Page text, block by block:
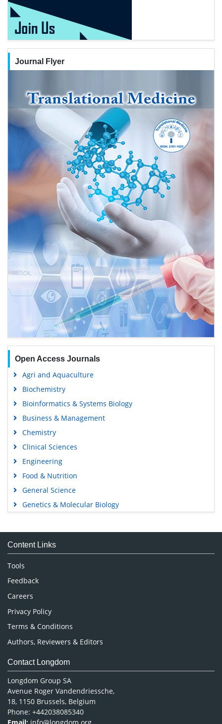
Journal Flyer
Open Access Journals
Agri and Aquaculture
Biochemistry
Bioinformatics & Systems Biology
Business & Management
Chemistry
Clinical Sciences
Engineering
Food & Nutrition
General Science
Genetics & Molecular Biology
Medical Sciences
Neuroscience & Psychology
Nursing & Health Care
Pharmaceutical Sciences
Content Links
Tools
Feedback
Careers
Privacy Policy
Terms & Conditions
Authors, Reviewers & Editors
Contact Longdom
Longdom Group SA
Avenue Roger Vandendriessche,
18, 1150 Brussels, Belgium
Phone: +442038085340
Email: info@longdom.org